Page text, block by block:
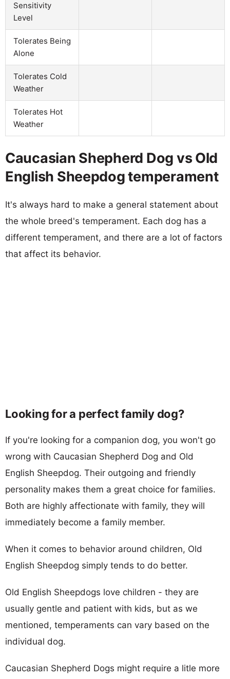
Sensitivity
Level
Tolerates Being
Alone
Tolerates Cold
Weather
Tolerates Hot
Weather
Caucasian Shepherd Dog vs Old
English Sheepdog temperament
It's always hard to make a general statement about
the whole breed's temperament. Each dog has a
different temperament, and there are a lot of factors
that affect its behavior.
Looking for a perfect family dog?
If you're looking for a companion dog, you won't go
wrong with Caucasian Shepherd Dog and Old
English Sheepdog. Their outgoing and friendly
personality makes them a great choice for families.
Both are highly affectionate with family, they will
immediately become a family member.
When it comes to behavior around children, Old
English Sheepdog simply tends to do better.
Old English Sheepdogs love children - they are
usually gentle and patient with kids, but as we
mentioned, temperaments can vary based on the
individual dog.
Caucasian Shepherd Dogs might require a litle more